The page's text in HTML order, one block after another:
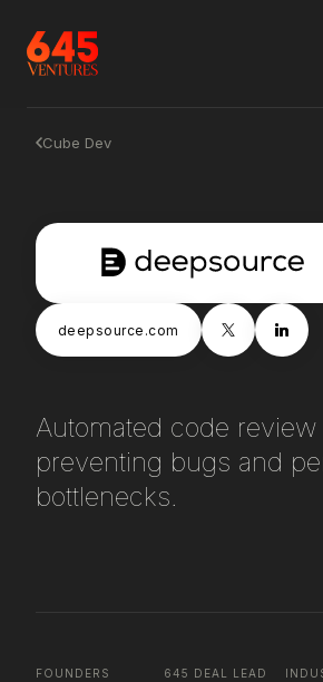
Cube Dev
deepsource.com
Automated code review
preventing bugs and
bottlenecks.
FOUNDERS 645 DEAL LEAD